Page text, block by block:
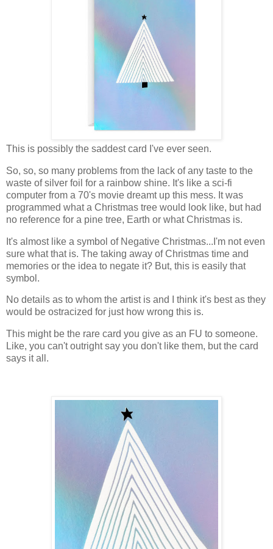
This is possibly the saddest card I've ever seen.
So, so, so many problems from the lack of any taste to the
waste of silver foil for a rainbow shine. It's like a sci-fi
computer from a 70's movie dreamt up this mess. It was
programmed what a Christmas tree would look like, but had
no reference for a pine tree, Earth or what Christmas is.
It's almost like a symbol of Negative Christmas...I'm not even
sure what that is. The taking away of Christmas time and
memories or the idea to negate it? But, this is easily that
symbol.
No details as to whom the artist is and I think it's best as they
would be ostracized for just how wrong this is.
This might be the rare card you give as an FU to someone.
Like, you can't outright say you don't like them, but the card
says it all.